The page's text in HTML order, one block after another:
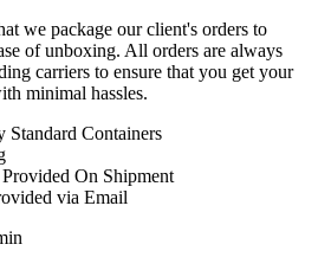
we package our client's orders to
of unboxing. All orders are always
carriers to ensure that you get your
minimal hassles.
Standard Containers
On Shipment
via Email